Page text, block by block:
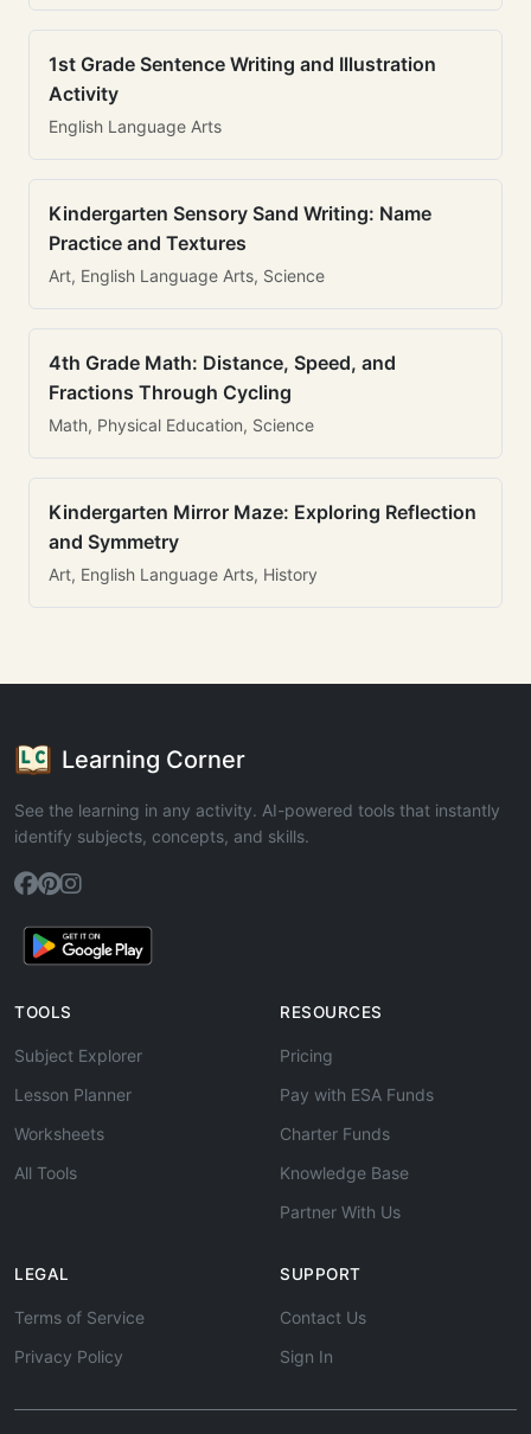
1st Grade Sentence Writing and Illustration
Activity
English Language Arts
Kindergarten Sensory Sand Writing: Name
Practice and Textures
Art, English Language Arts, Science
4th Grade Math: Distance, Speed, and
Fractions Through Cycling
Math, Physical Education, Science
Kindergarten Mirror Maze: Exploring Reflection
and Symmetry
Art, English Language Arts, History
Learning Corner
See the learning in any activity. AI-powered tools that instantly
identify subjects, concepts, and skills.
TOOLS
Subject Explorer
Lesson Planner
Worksheets
All Tools
RESOURCES
Pricing
Pay with ESA Funds
Charter Funds
Knowledge Base
Partner With Us
LEGAL
Terms of Service
Privacy Policy
SUPPORT
Contact Us
Sign In